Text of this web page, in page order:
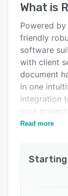
Key features
Alternatives
Integrations
Support
FAQs
Popular
What is
Powered by
friendly
software
with client
document
in one
integration
your
start to finish.
Read more
Starting